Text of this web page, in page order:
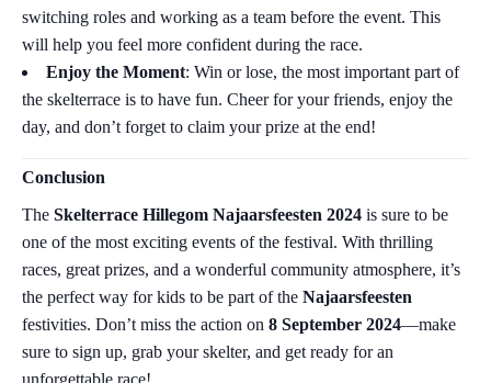
switching roles and working as a team before the event. This
will help you feel more confident during the race.
Enjoy the Moment: Win or lose, the most important part of
the skelterrace is to have fun. Cheer for your friends, enjoy the
day, and don’t forget to claim your prize at the end!
Conclusion
The Skelterrace Hillegom Najaarsfeesten 2024 is sure to be
one of the most exciting events of the festival. With thrilling
races, great prizes, and a wonderful community atmosphere, it’s
the perfect way for kids to be part of the Najaarsfeesten
festivities. Don’t miss the action on 8 September 2024—make
sure to sign up, grab your skelter, and get ready for an
unforgettable race!